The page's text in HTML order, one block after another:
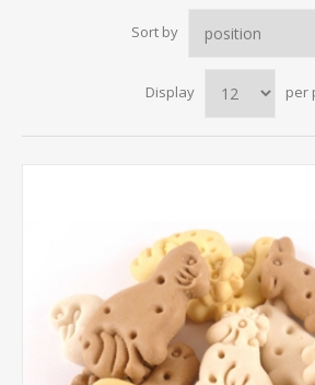
Sort by
Display per